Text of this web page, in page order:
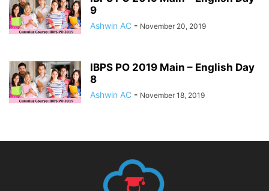
9
Ashwin AC - November 20, 2019
IBPS PO 2019 Main – English Day
8
Ashwin AC - November 18, 2019